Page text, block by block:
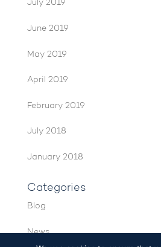
July 2019
June 2019
May 2019
April 2019
February 2019
July 2018
January 2018
Categories
Blog
News